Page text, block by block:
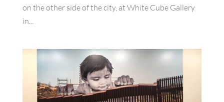
on the other side of the city, at White Cube Gallery
in...